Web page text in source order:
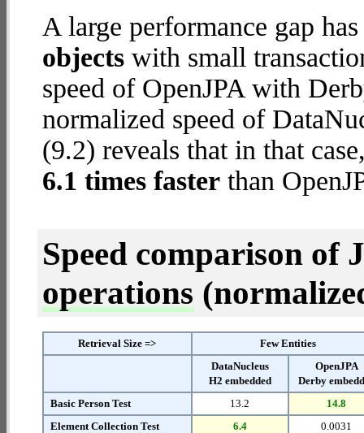
A large performance gap
objects with small
speed of OpenJPA with
normalized speed of
(9.2) reveals that in that
6.1 times faster than
Speed comparison of
operations
Retrieval Size =>
Few Entities
DataNucleus
H2 embedded
OpenJPA
Derby
Basic Person Test
13.2
14.8
Element Collection Test
6.4
0.0031